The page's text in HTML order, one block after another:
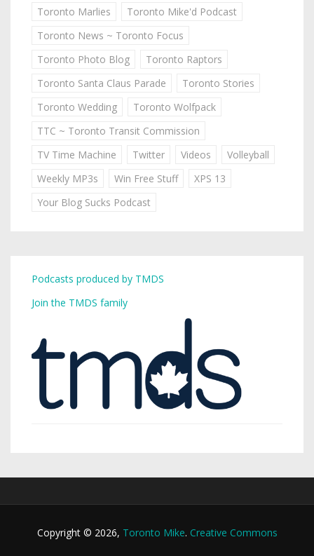
Toronto Marlies
Toronto Mike'd Podcast
Toronto News ~ Toronto Focus
Toronto Photo Blog
Toronto Raptors
Toronto Santa Claus Parade
Toronto Stories
Toronto Wedding
Toronto Wolfpack
TTC ~ Toronto Transit Commission
TV Time Machine
Twitter Videos
Volleyball
Weekly MP3s
Win Free Stuff
XPS 13
Your Blog Sucks Podcast
Podcasts produced by TMDS
Join the TMDS family
Copyright © 2026, Toronto Mike. Creative Commons